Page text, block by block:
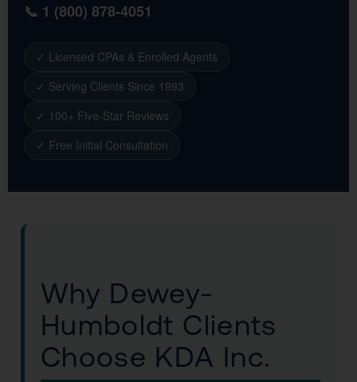
📞 1 (800) 878-4051
✓ Licensed CPAs & Enrolled Agents
✓ Serving Clients Since 1993
✓ 100+ Five-Star Reviews
✓ Free Initial Consultation
Why Dewey-
Humboldt Clients
Choose KDA Inc.